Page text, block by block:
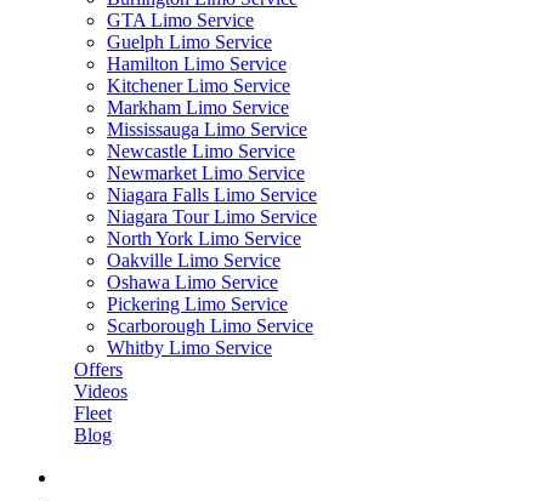
GTA Limo Service
Guelph Limo Service
Hamilton Limo Service
Kitchener Limo Service
Markham Limo Service
Mississauga Limo Service
Newcastle Limo Service
Newmarket Limo Service
Niagara Falls Limo Service
Niagara Tour Limo Service
North York Limo Service
Oakville Limo Service
Oshawa Limo Service
Pickering Limo Service
Scarborough Limo Service
Whitby Limo Service
Offers
Videos
Fleet
Blog